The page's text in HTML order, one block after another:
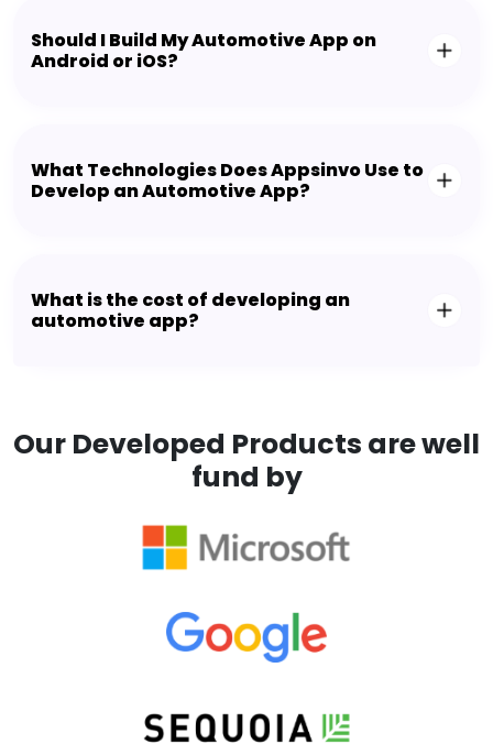
Should I Build My Automotive App on
Android or iOS?
What Technologies Does Appsinvo Use to
Develop an Automotive App?
What is the cost of developing an
automotive app?
Our Developed Products are well
fund by